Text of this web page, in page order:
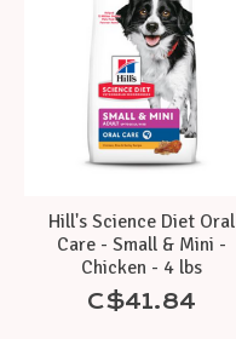
Hill's Science Diet Oral
Care - Small & Mini -
Chicken - 4 lbs
C$41.84